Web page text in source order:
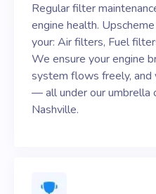
Regular filter
engine health.
your: Air filters, Fuel
We ensure your engine
system flows freely, and
— all under our umbrella
Nashville.